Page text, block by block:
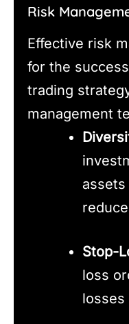
Risk
Effective risk
for the
trading
management
Stop-
loss
losses